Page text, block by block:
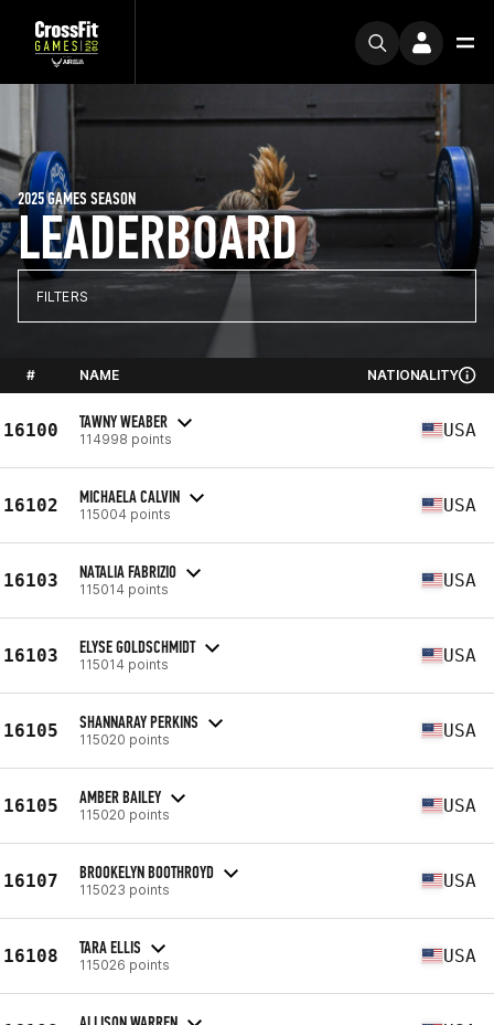
LEADERBOARD
2025 GAMES SEASON
FILTERS
# NAME NATIONALITY
16100 TAWNY WEABER
114998 points USA
16102 MICHAELA CALVIN
115004 points USA
16103 NATALIA FABRIZIO
115014 points USA
16103 ELYSE GOLDSCHMIDT
115014 points USA
16105 SHANNARAY PERKINS
115020 points USA
16105 AMBER BAILEY
115020 points USA
16107 BROOKELYN BOOTHROYD
115023 points USA
16108 TARA ELLIS
115026 points USA